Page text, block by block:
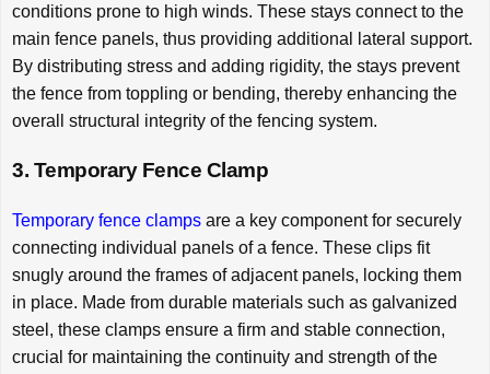
conditions prone to high winds. These stays connect to the
main fence panels, thus providing additional lateral support.
By distributing stress and adding rigidity, the stays prevent
the fence from toppling or bending, thereby enhancing the
overall structural integrity of the fencing system.
3. Temporary Fence Clamp
Temporary fence clamps are a key component for securely
connecting individual panels of a fence. These clips fit
snugly around the frames of adjacent panels, locking them
in place. Made from durable materials such as galvanized
steel, these clamps ensure a firm and stable connection,
crucial for maintaining the continuity and strength of the